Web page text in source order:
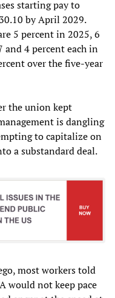
starting pay to
by April 2029.
5 percent in 2025, 6
4 percent each in
over the five-year
the union kept
is dangling
to capitalize on
a substandard deal.
most workers told
would not keep pace